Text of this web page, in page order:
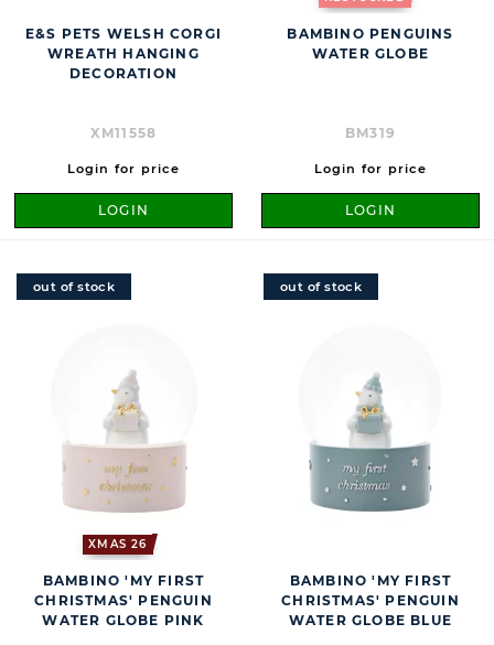
E&S PETS WELSH CORGI
WREATH HANGING
DECORATION
XM11558
Login for price
LOGIN
BAMBINO PENGUINS
WATER GLOBE
BM319
Login for price
LOGIN
XMAS 26
out of stock
BAMBINO 'MY FIRST
CHRISTMAS' PENGUIN
WATER GLOBE PINK
out of stock
BAMBINO 'MY FIRST
CHRISTMAS' PENGUIN
WATER GLOBE BLUE